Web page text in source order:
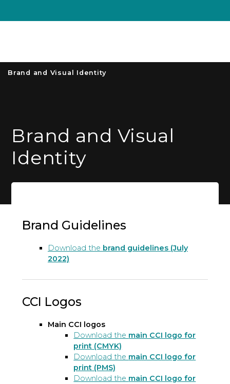
Brand and Visual Identity
Brand and Visual
Identity
Brand Guidelines
Download the brand guidelines (July
2022)
CCI Logos
Main CCI logos
Download the main CCI logo for
print (CMYK)
Download the main CCI logo for
print (PMS)
Download the main CCI logo for